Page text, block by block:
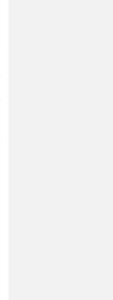
projects at schools and
a basketball court.